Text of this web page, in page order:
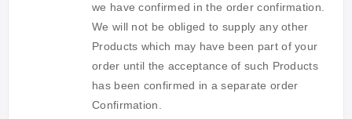
we have confirmed in the order confirmation.
We will not be obliged to supply any other
Products which may have been part of your
order until the acceptance of such Products
has been confirmed in a separate order
Confirmation.